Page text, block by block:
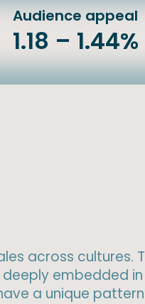
Audience appeal
1.18 – 1.44%
across cultures.
embedded
a unique